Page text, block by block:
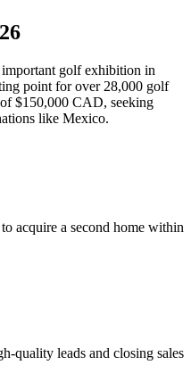
golf exhibition in
point for over 28,000 golf
$150,000 CAD, seeking
like Mexico.
acquire a second home within
quality leads and closing sales